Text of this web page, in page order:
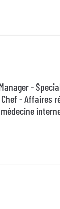
-
- Affaires